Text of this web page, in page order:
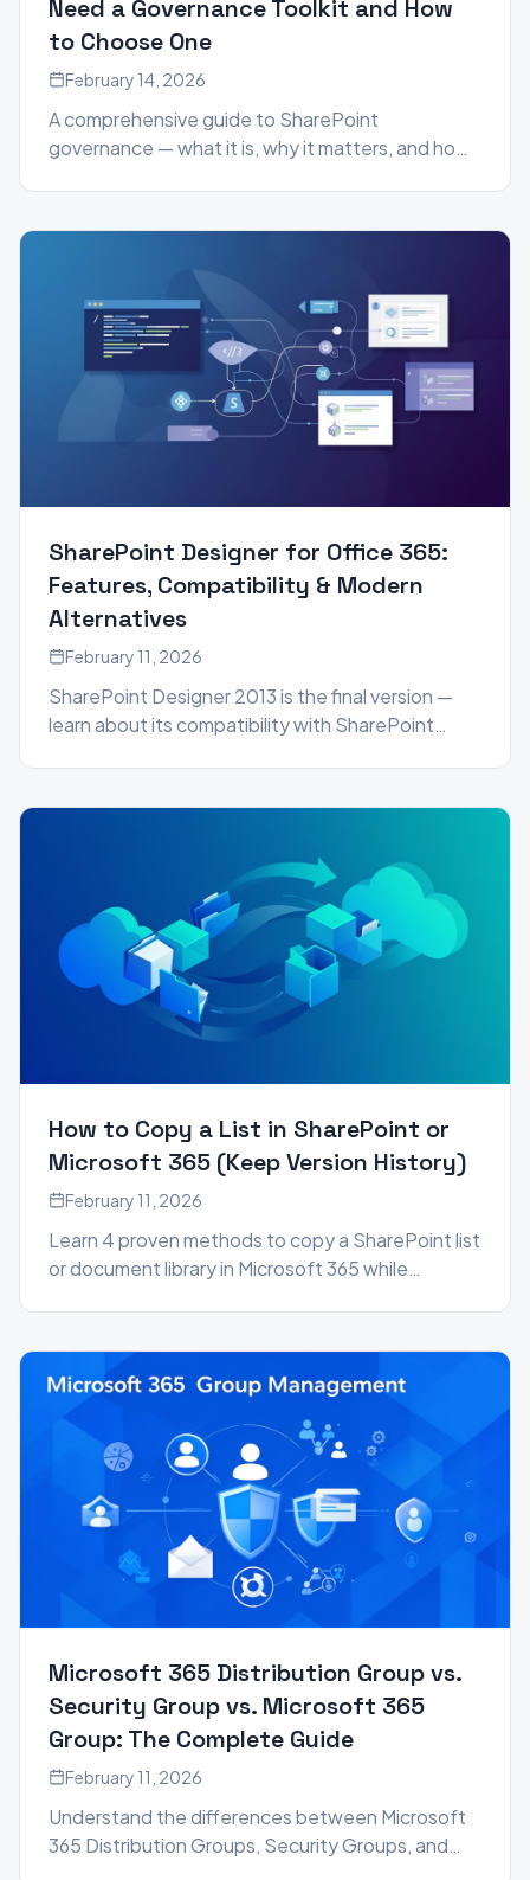
Need a Governance Toolkit and How
to Choose One
February 14, 2026
A comprehensive guide to SharePoint
governance — what it is, why it matters, and how
scale.
SharePoint Designer for Office 365:
Features, Compatibility & Modern
Alternatives
February 11, 2026
SharePoint Designer 2013 is the final version —
learn about its compatibility with SharePoint
Power Apps, and SPFx.
How to Copy a List in SharePoint or
Microsoft 365 (Keep Version History)
February 11, 2026
Learn 4 proven methods to copy a SharePoint list
or document library in Microsoft 365 while
Microsoft 365 Distribution Group vs.
Security Group vs. Microsoft 365
Group: The Complete Guide
February 11, 2026
Understand the differences between Microsoft
365 Distribution Groups, Security Groups, and